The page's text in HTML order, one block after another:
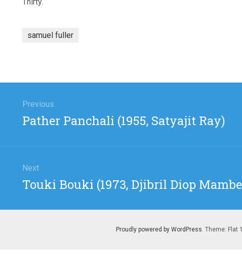
samuel fuller
Previous
Previous
Pather Panchali (1955, Satyajit Ray)
Next
Next
Touki Bouki (1973, Djibril Diop
Proudly powered by WordPress. Theme: Flat